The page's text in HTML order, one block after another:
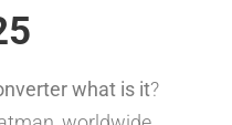
what is it?